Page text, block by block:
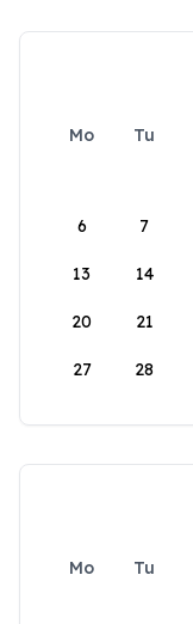
Mo Tu
6 7
13 14
20 21
27 28
Mo Tu